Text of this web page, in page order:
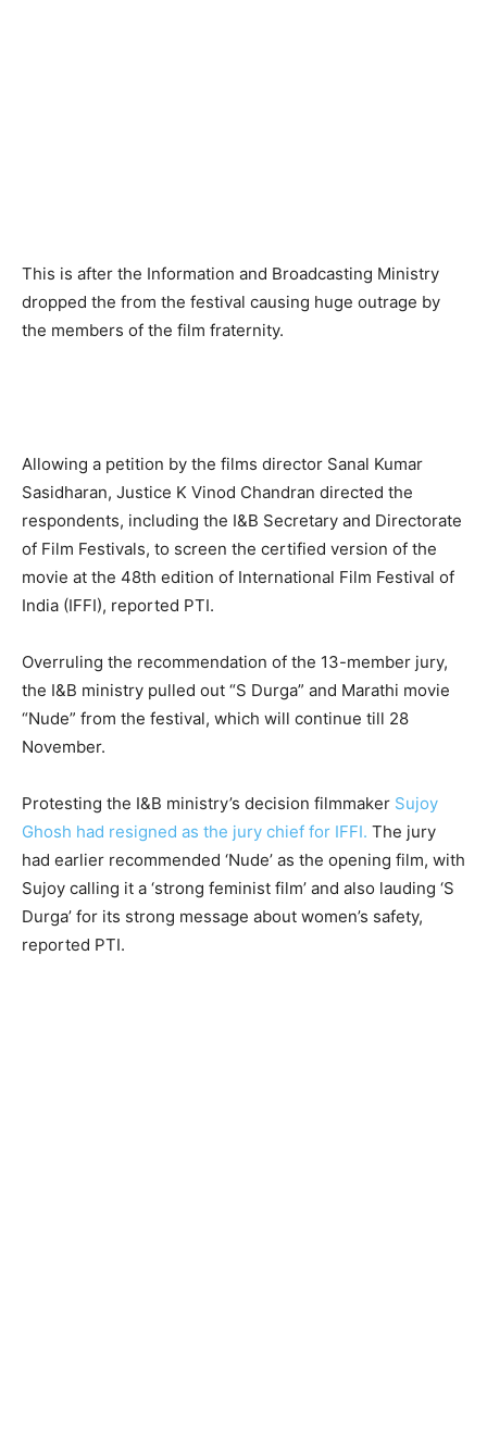
This is after the Information and Broadcasting Ministry
dropped the from the festival causing huge outrage by
the members of the film fraternity.
Allowing a petition by the films director Sanal Kumar
Sasidharan, Justice K Vinod Chandran directed the
respondents, including the I&B Secretary and Directorate
of Film Festivals, to screen the certified version of the
movie at the 48th edition of International Film Festival of
India (IFFI), reported PTI.
Overruling the recommendation of the 13-member jury,
the I&B ministry pulled out “S Durga” and Marathi movie
“Nude” from the festival, which will continue till 28
November.
Protesting the I&B ministry’s decision filmmaker Sujoy
Ghosh had resigned as the jury chief for IFFI. The jury
had earlier recommended ‘Nude’ as the opening film, with
Sujoy calling it a ‘strong feminist film’ and also lauding ‘S
Durga’ for its strong message about women’s safety,
reported PTI.